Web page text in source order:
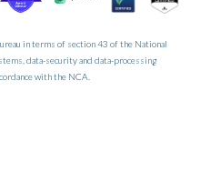
in terms of section 43 of the National
data-security and data-processing
with the NCA.